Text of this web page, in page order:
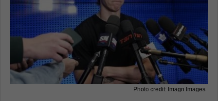
Photo credit: Imagn Images